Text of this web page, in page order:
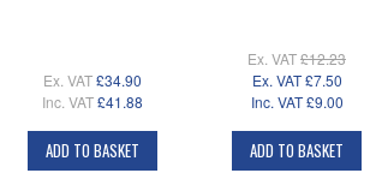
Ex. VAT£34.90
Inc. VAT£41.88
ADD TO BASKET
Ex. VAT£12.23
Ex. VAT £7.50
Inc. VAT £9.00
ADD TO BASKET